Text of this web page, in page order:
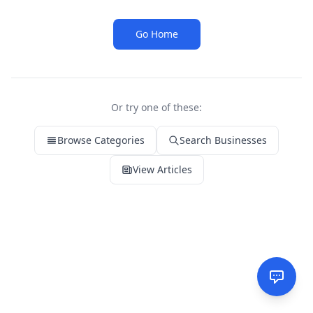
Go Home
Or try one of these:
Browse Categories Search Businesses
View Articles